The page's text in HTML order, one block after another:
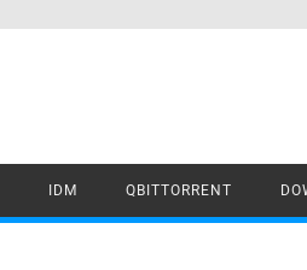
IDM QBITTORRENT